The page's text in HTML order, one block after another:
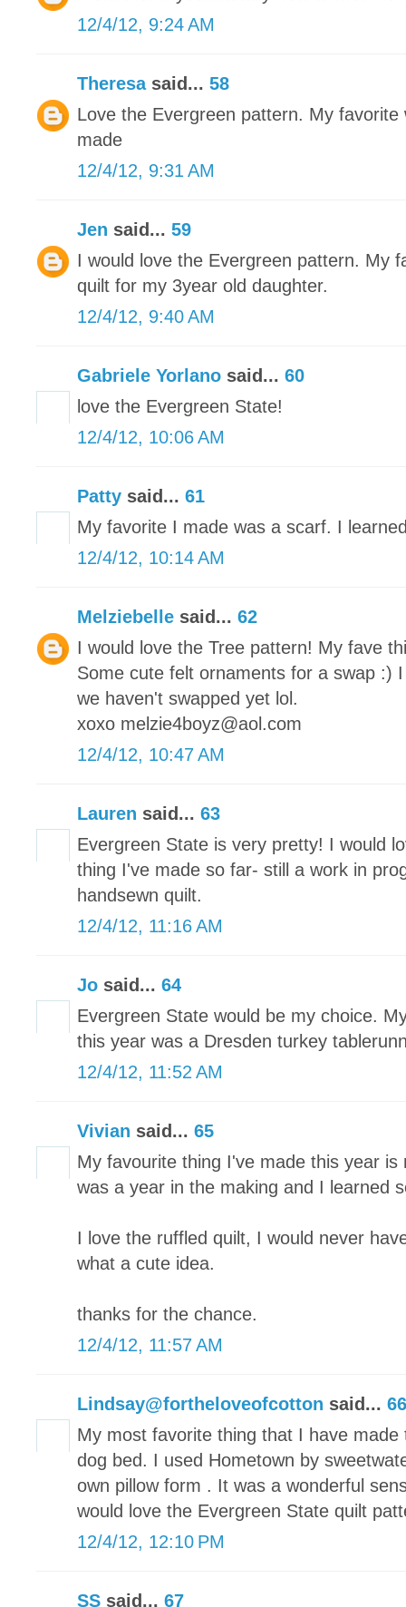
12/4/12, 9:24 AM
Theresasaid... 58
Love the Evergreen pattern. My
made
12/4/12, 9:31 AM
Jen said... 59
I would love the Evergreen pattern. My
quilt for my 3year old daughter.
12/4/12, 9:40 AM
Gabriele Yorlano said... 60
love the Evergreen State!
12/4/12, 10:06 AM
Patty said... 61
My favorite I made was a scarf. I
12/4/12, 10:14 AM
Melziebelle said... 62
I would love the Tree pattern! My fave
Some cute felt ornaments for a swap :)
we haven't swapped yet lol.
xoxo melzie4boyz@aol.com
12/4/12, 10:47 AM
Lauren said... 63
Evergreen State is very pretty! I would
thing I've made so far- still a work in
handsewn quilt.
12/4/12, 11:16 AM
Jo said... 64
Evergreen State would be my choice.
this year was a Dresden turkey
12/4/12, 11:52 AM
Vivian said... 65
My favourite thing I've made this year
was a year in the making and I learned
I love the ruffled quilt, I would never
what a cute idea.
thanks for the chance.
12/4/12, 11:57 AM
Lindsay@fortheloveofcotton said... 66
My most favorite thing that I have
dog bed. I used Hometown by
own pillow form . It was a wonderful
would love the Evergreen State quilt
12/4/12, 12:10 PM
SS said... 67